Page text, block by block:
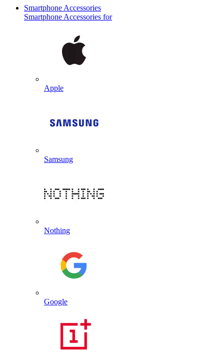
Smartphone Accessories
Smartphone Accessories for
Apple
Samsung
Nothing
Google